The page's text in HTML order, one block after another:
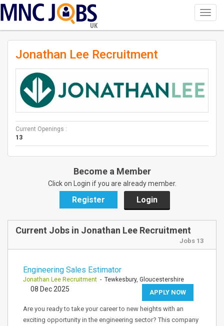
UK
Jonathan Lee Recruitment
Current Openings :
13
Become a Member
Click on Login if you are already member.
Register Login
Current Jobs in Jonathan Lee Recruitment
Jobs 13
Engineering Sales Estimator
Jonathan Lee Recruitment - Tewkesbury, Gloucestershire
APPLY NOW
08 Dec 2025
Are you ready to take your career to new heights with an
exciting opportunity in the engineering sector? This company